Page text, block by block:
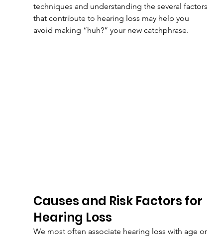
techniques and understanding the several factors
that contribute to hearing loss may help you
avoid making “huh?” your new catchphrase.
Causes and Risk Factors for
Hearing Loss
We most often associate hearing loss with age or